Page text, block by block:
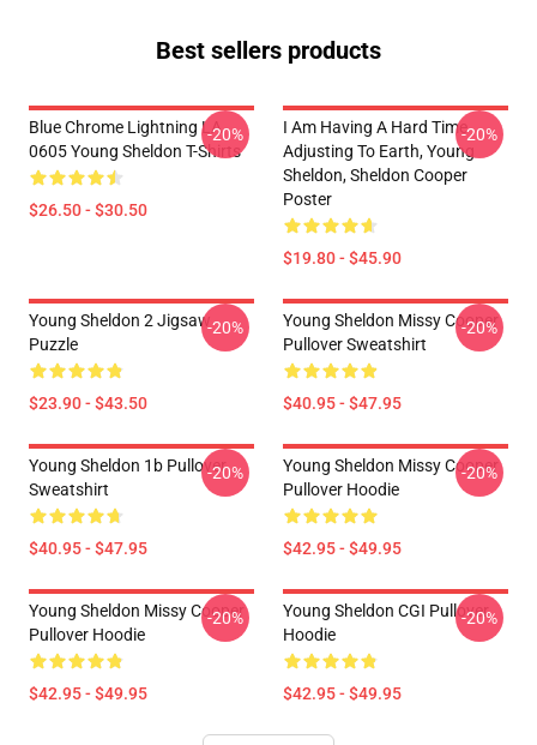
Best sellers products
Blue Chrome Lightning LA
0605 Young Sheldon T-Shirts
$26.50 - $30.50
-20%
I Am Having A Hard Time
Adjusting To Earth, Young
Sheldon, Sheldon Cooper
Poster
$19.80 - $45.90
-20%
Young Sheldon 2 Jigsaw
Puzzle
$23.90 - $43.50
-20%
Young Sheldon Missy Cooper
Pullover Sweatshirt
$40.95 - $47.95
-20%
Young Sheldon 1b Pullover
Sweatshirt
$40.95 - $47.95
-20%
Young Sheldon Missy Cooper
Pullover Hoodie
$42.95 - $49.95
-20%
Young Sheldon Missy Cooper
Pullover Hoodie
$42.95 - $49.95
-20%
Young Sheldon CGI Pullover
Hoodie
$42.95 - $49.95
-20%